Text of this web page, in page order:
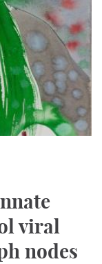
viral
nodes